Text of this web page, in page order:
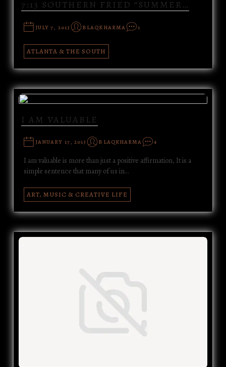
7:13 SOUTHERN FRIED “SUMMER…
JULY 7, 2013 BLAQKHARMA 1
ATLANTA & THE SOUTH
I AM VALUABLE
JANUARY 17, 2013 BLAQKHARMA 4
I am valuable is more than just a positive affirmation, It is a
simple sentence that many of us in…
ART, MUSIC & CREATIVE LIFE